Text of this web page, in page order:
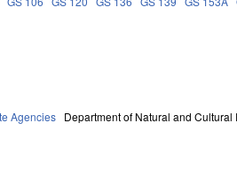
Agencies Department of Natural and